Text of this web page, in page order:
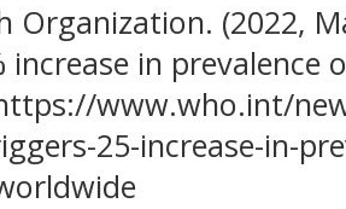
Organization. (2022,
increase in prevalence
www.who.int/
25-increase-in-